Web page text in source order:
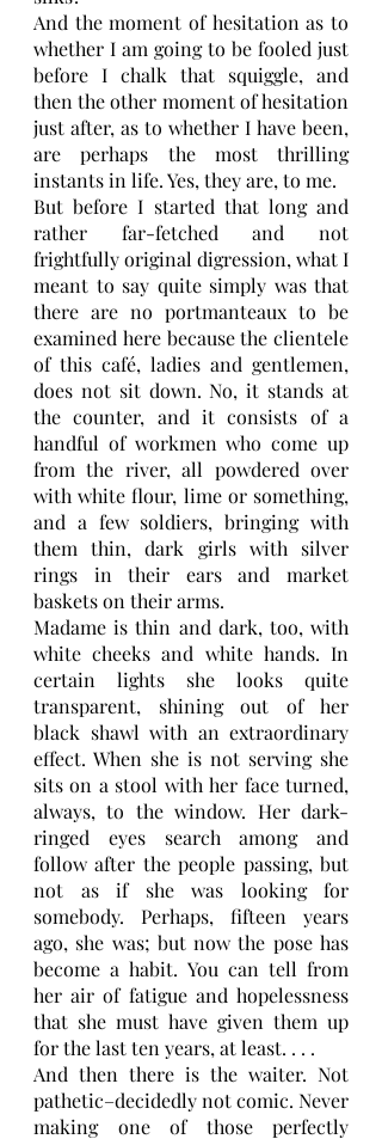
And the moment of hesitation as to
whether I am going to be fooled just
before I chalk that squiggle, and
then the other moment of hesitation
just after, as to whether I have been,
are perhaps the most thrilling
instants in life. Yes, they are, to me.
But before I started that long and
rather far-fetched and not
frightfully original digression, what I
meant to say quite simply was that
there are no portmanteaux to be
examined here because the clientele
of this café, ladies and gentlemen,
does not sit down. No, it stands at
the counter, and it consists of a
handful of workmen who come up
from the river, all powdered over
with white flour, lime or something,
and a few soldiers, bringing with
them thin, dark girls with silver
rings in their ears and market
baskets on their arms.
Madame is thin and dark, too, with
white cheeks and white hands. In
certain lights she looks quite
transparent, shining out of her
black shawl with an extraordinary
effect. When she is not serving she
sits on a stool with her face turned,
always, to the window. Her dark-
ringed eyes search among and
follow after the people passing, but
not as if she was looking for
somebody. Perhaps, fifteen years
ago, she was; but now the pose has
become a habit. You can tell from
her air of fatigue and hopelessness
that she must have given them up
for the last ten years, at least. . . .
And then there is the waiter. Not
pathetic–decidedly not comic. Never
making one of those perfectly